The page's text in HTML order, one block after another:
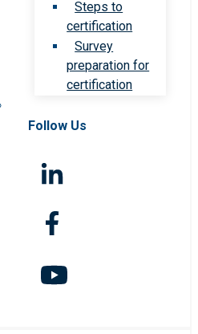
Steps to
certification
Survey
preparation for
certification
Follow Us